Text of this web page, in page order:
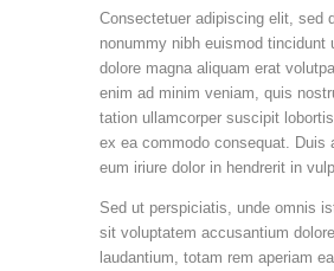
Consectetuer adipiscing elit, sed
nonummy nibh euismod tincidunt
dolore magna aliquam erat
enim ad minim veniam, quis
tation ullamcorper suscipit
ex ea commodo consequat. Duis
eum iriure dolor in hendrerit in
Sed ut perspiciatis, unde omnis
sit voluptatem accusantium
laudantium, totam rem aperiam